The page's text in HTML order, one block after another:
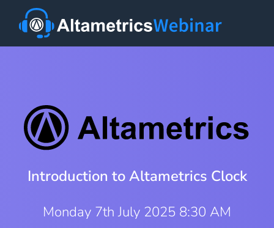
Introduction to Altametrics Clock
Monday 7th July 2025 8:30 AM